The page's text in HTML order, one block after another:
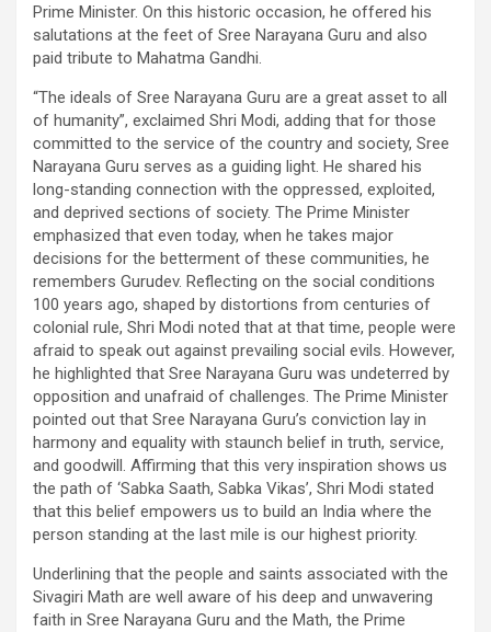
Prime Minister. On this historic occasion, he offered his
salutations at the feet of Sree Narayana Guru and also
paid tribute to Mahatma Gandhi.
“The ideals of Sree Narayana Guru are a great asset to all
of humanity”, exclaimed Shri Modi, adding that for those
committed to the service of the country and society, Sree
Narayana Guru serves as a guiding light. He shared his
long-standing connection with the oppressed, exploited,
and deprived sections of society. The Prime Minister
emphasized that even today, when he takes major
decisions for the betterment of these communities, he
remembers Gurudev. Reflecting on the social conditions
100 years ago, shaped by distortions from centuries of
colonial rule, Shri Modi noted that at that time, people were
afraid to speak out against prevailing social evils. However,
he highlighted that Sree Narayana Guru was undeterred by
opposition and unafraid of challenges. The Prime Minister
pointed out that Sree Narayana Guru’s conviction lay in
harmony and equality with staunch belief in truth, service,
and goodwill. Affirming that this very inspiration shows us
the path of ‘Sabka Saath, Sabka Vikas’, Shri Modi stated
that this belief empowers us to build an India where the
person standing at the last mile is our highest priority.
Underlining that the people and saints associated with the
Sivagiri Math are well aware of his deep and unwavering
faith in Sree Narayana Guru and the Math, the Prime